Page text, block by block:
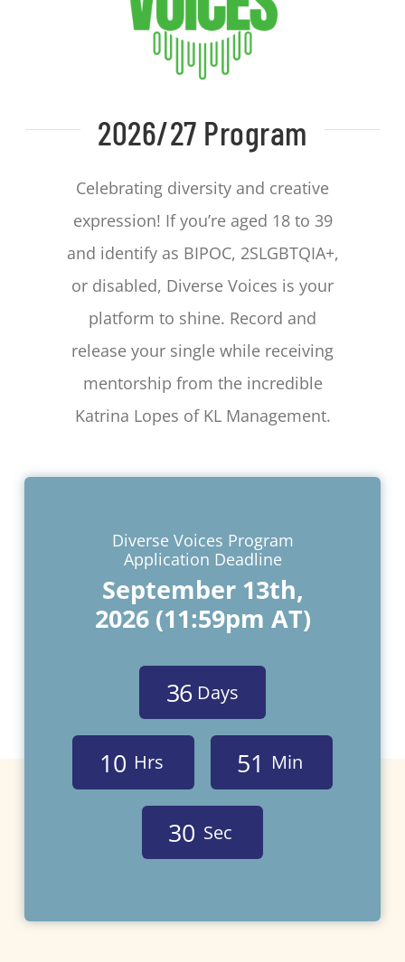
2026/27 Program
Celebrating diversity and creative
expression! If you’re aged 18 to 39
and identify as BIPOC, 2SLGBTQIA+,
or disabled, Diverse Voices is your
platform to shine. Record and
release your single while receiving
mentorship from the incredible
Katrina Lopes of KL Management.
Diverse Voices Program
Application Deadline
September 13th,
2026 (11:59pm AT)
36 Days
10 Hrs 51 Min
30 Sec